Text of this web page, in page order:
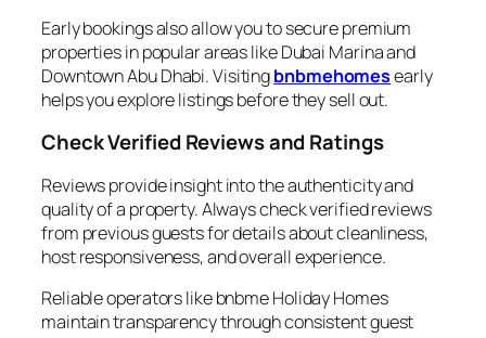
Early bookings also allow you to secure premium
properties in popular areas like Dubai Marina and
Downtown Abu Dhabi. Visitingbnbmehomesearly
helps you explore listings before they sell out.
Check Verified Reviews and Ratings
Reviews provide insight into the authenticity and
quality of a property. Always check verified reviews
from previous guests for details about cleanliness,
host responsiveness, and overall experience.
Reliable operators like bnbme Holiday Homes
maintain transparency through consistent guest